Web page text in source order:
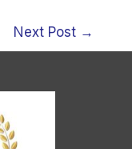
Next Post →